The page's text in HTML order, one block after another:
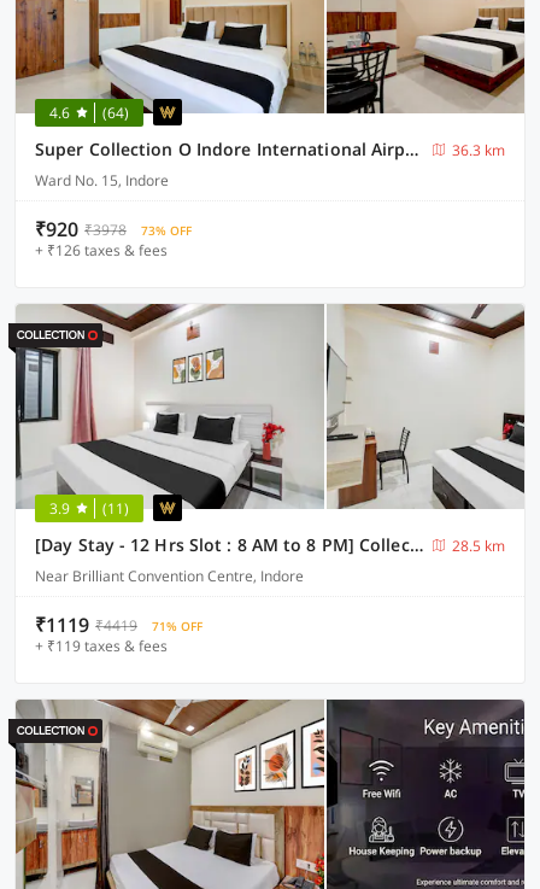
4.6 (64)
Super Collection O Indore International Airport Formerly Shrivanyaa
36.3 km
Ward No. 15, Indore
₹920 ₹3978 73% OFF
+ ₹126 taxes & fees
3.9 (11)
[Day Stay - 12 Hrs Slot : 8 AM to 8 PM] Collection O Convention Centre Indore
28.5 km
Near Brilliant Convention Centre, Indore
₹1119 ₹4419 71% OFF
+ ₹119 taxes & fees